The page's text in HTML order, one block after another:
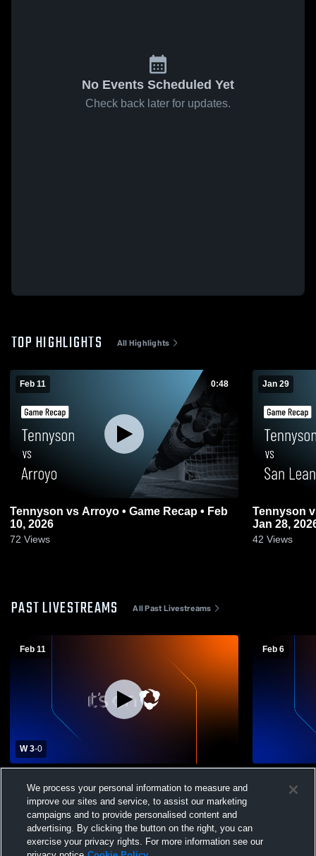
No Events Scheduled Yet
Check back later for updates.
TOP HIGHLIGHTS All Highlights
Feb 11 0:48
Tennyson vs Arroyo • Game Recap • Feb
10, 2026
72 Views
Jan 29
Tennyson vs San Leandro • Game Recap •
Jan 28,
42 Views
PAST LIVESTREAMS All Past Livestreams
Feb 11
W 3-0
Varsity Soccer
Feb 6
High
We process your personal information to measure and
improve our sites and service, to assist our marketing
campaigns and to provide personalised content and
advertising. By clicking the button on the right, you can
exercise your privacy rights. For more information see our